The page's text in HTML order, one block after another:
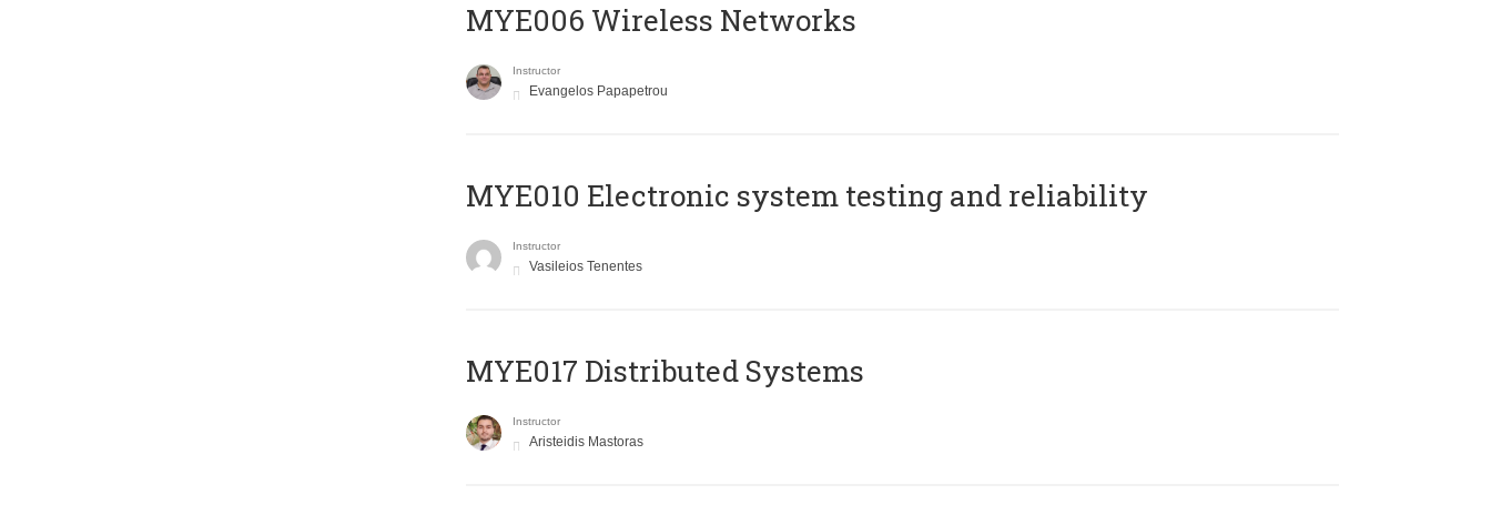
MYE006 Wireless Networks
Instructor
Evangelos Papapetrou
MYE010 Electronic system testing and reliability
Instructor
Vasileios Tenentes
MYE017 Distributed Systems
Instructor
Aristeidis Mastoras